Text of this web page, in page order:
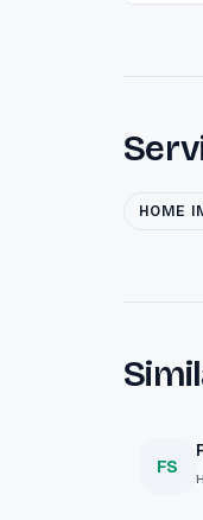
HOME
FS